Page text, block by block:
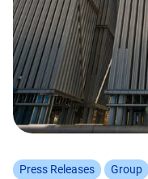
Press Releases Group